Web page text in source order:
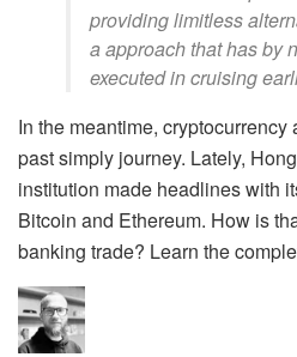
providing limitless
a approach that has by
executed in cruising
In the meantime,
past simply journey. Lately,
institution made headlines with
Bitcoin and Ethereum. How is
banking trade? Learn the